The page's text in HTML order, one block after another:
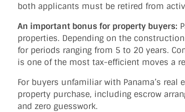
both applicants must be retired from
An important bonus for property buyers:
properties. Depending on the
for periods ranging from 5 to 20 years.
is one of the most tax-efficient moves a
For buyers unfamiliar with Panama’s real
property purchase, including escrow
and zero guesswork.